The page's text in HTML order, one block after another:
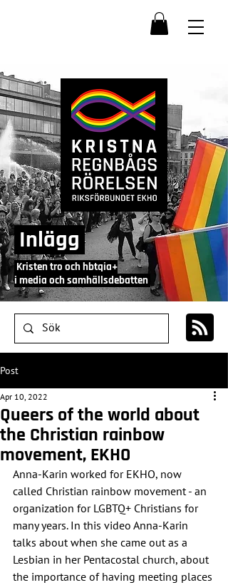
Inlägg
Kristen tro och hbtqia+
i media och samhällsdebatten
Post
Queers of the world about
the Christian rainbow
movement, EKHO
Apr 10, 2022
Anna-Karin worked for EKHO, now
called Christian rainbow movement - an
organization for LGBTQ+ Christians for
many years. In this video Anna-Karin
talks about when she came out as a
Lesbian in her Pentacostal church, about
the importance of having meeting places